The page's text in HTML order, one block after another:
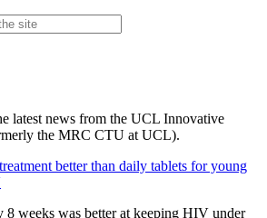
latest news from the UCL Innovative
the MRC CTU at UCL).
better than daily tablets for young
8 weeks was better at keeping HIV under